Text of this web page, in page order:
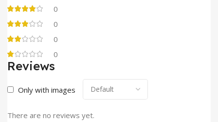
0
0
0
0
Reviews
Only with images
There are no reviews yet.